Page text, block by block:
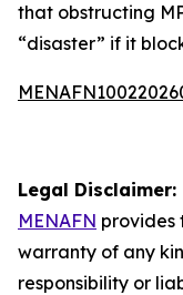
that obstructing
“disaster” if it
Legal Disclaimer:
MENAFN provides
warranty of any
responsibility or